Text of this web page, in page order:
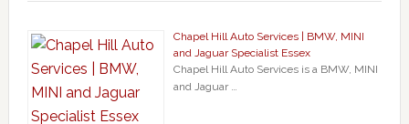
Chapel Hill Auto Services | BMW, MINI
and Jaguar Specialist Essex
Chapel Hill Auto Services is a BMW, MINI
and Jaguar …